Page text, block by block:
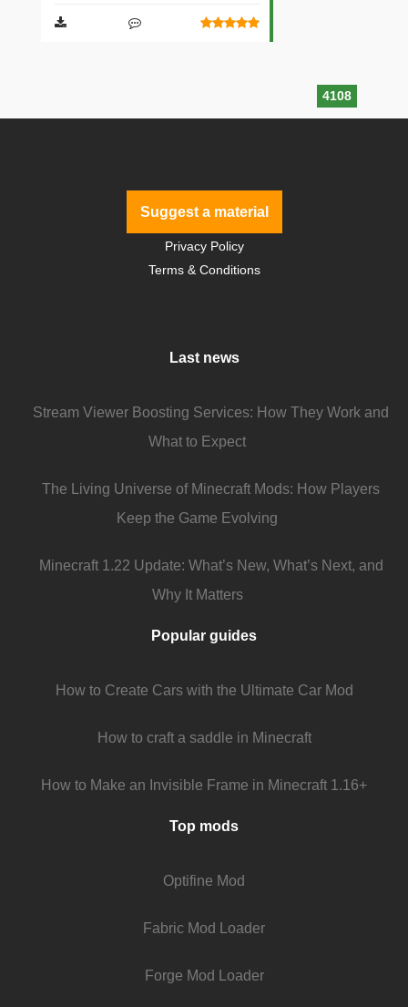
4108
Suggest a material
Privacy Policy
Terms & Conditions
Last news
Stream Viewer Boosting Services: How They Work and
What to Expect
The Living Universe of Minecraft Mods: How Players
Keep the Game Evolving
Minecraft 1.22 Update: What’s New, What’s Next, and
Why It Matters
Popular guides
How to Create Cars with the Ultimate Car Mod
How to craft a saddle in Minecraft
How to Make an Invisible Frame in Minecraft 1.16+
Top mods
Optifine Mod
Fabric Mod Loader
Forge Mod Loader